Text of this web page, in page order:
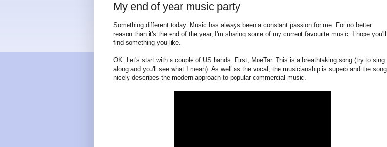
My end of year music party
Something different today. Music has always been a constant passion for me. For no better
reason than it's the end of the year, I'm sharing some of my current favourite music. I hope you'll
find something you like.
OK. Let's start with a couple of US bands. First, MoeTar. This is a breathtaking song (try to sing
along and you'll see what I mean). As well as the vocal, the musicianship is superb and the song
nicely describes the modern approach to popular commercial music.